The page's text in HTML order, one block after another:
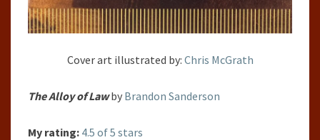
Cover art illustrated by: Chris McGrath
The Alloy of Lawby Brandon Sanderson
My rating: 4.5 of 5 stars